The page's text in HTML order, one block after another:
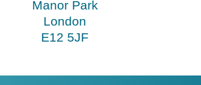
Manor Park
London
E12 5JF